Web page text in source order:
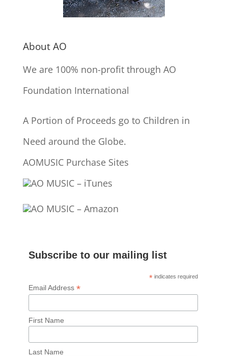
About AO
We are 100% non-profit through AO
Foundation International
A Portion of Proceeds go to Children in
Need around the Globe.
AOMUSIC Purchase Sites
AO MUSIC – iTunes
AO MUSIC – Amazon
Subscribe to our mailing list
* indicates required
Email Address *
First Name
Last Name